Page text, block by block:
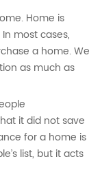
Home is
most cases,
a home. We
as much as
it did not save
for a home is
list, but it acts